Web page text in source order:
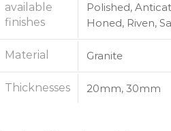
available
finishes
Polished,
Honed, Riven,
Material Granite
Thicknesses 20mm, 30mm